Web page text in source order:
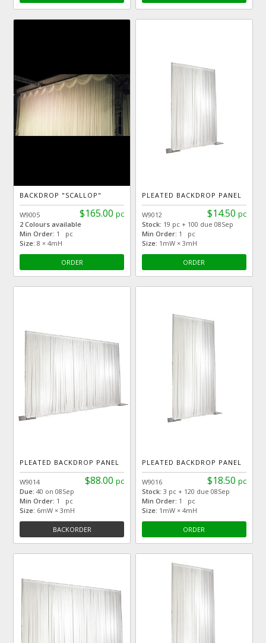
BACKDROP "SCALLOP"
$165.00 pc
W9005
2 Colours available
Min Order: 1 pc
Size: 8 × 4mH
ORDER
PLEATED BACKDROP PANEL
$14.50 pc
W9012
Stock: 19 pc + 100 due 08Sep
Min Order: 1 pc
Size: 1mW × 3mH
ORDER
PLEATED BACKDROP PANEL
$88.00 pc
W9014
Due:40 on 08Sep
Min Order: 1 pc
Size: 6mW × 3mH
BACKORDER
PLEATED BACKDROP PANEL
$18.50 pc
W9016
Stock: 3 pc + 120 due 08Sep
Min Order: 1 pc
Size: 1mW × 4mH
ORDER